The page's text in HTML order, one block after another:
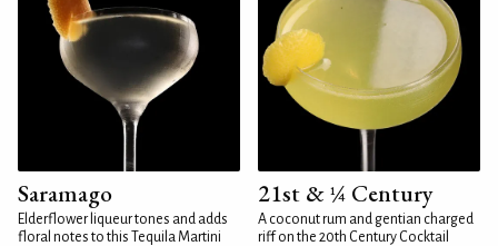
Saramago
Elderflower liqueur tones and adds
floral notes to this Tequila Martini
21st & ¼ Century
A coconut rum and gentian charged
riff on the 20th Century Cocktail